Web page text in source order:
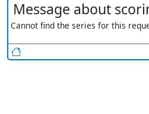
Message about
Cannot find the series for this